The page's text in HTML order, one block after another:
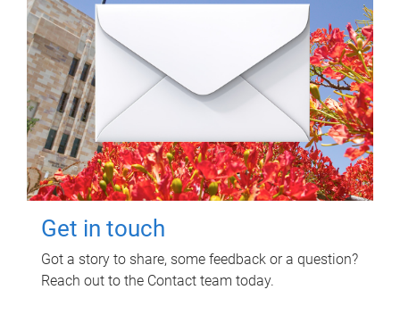
Get in touch
Got a story to share, some feedback or a question?
Reach out to the Contact team today.